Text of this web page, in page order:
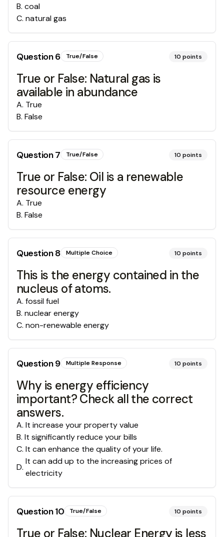
B. coal
C. natural gas
Question6 True/False 10 points
True or False: Natural gas is
available in abundance
A. True
B. False
Question7 True/False 10 points
True or False: Oil is a renewable
resource energy
A. True
B. False
Question8 Multiple Choice 10 points
This is the energy contained in the
nucleus of atoms.
A. fossil fuel
B. nuclear energy
C. non-renewable energy
Question9 Multiple Response 10 points
Why is energy efficiency
important? Check all the correct
answers.
A. It increase your property value
B. It significantly reduce your bills
C. It can enhance the quality of your life.
D.
It can add up to the increasing prices of
electricity
Question10 True/False 10 points
True or False: Nuclear Energy is less